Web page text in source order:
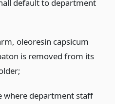
default to department
oleoresin capsicum
is removed from its
where department staff